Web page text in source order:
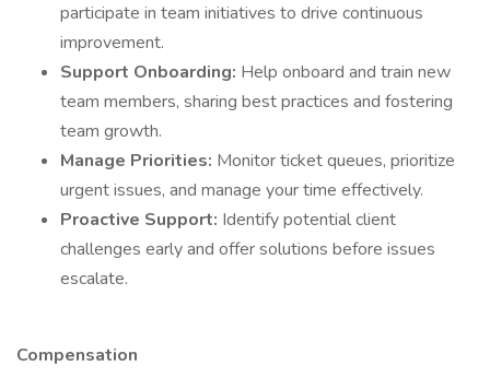
participate in team initiatives to drive continuous
improvement.
Support Onboarding: Help onboard and train new
team members, sharing best practices and fostering
team growth.
Manage Priorities: Monitor ticket queues, prioritize
urgent issues, and manage your time effectively.
Proactive Support: Identify potential client
challenges early and offer solutions before issues
escalate.
Compensation